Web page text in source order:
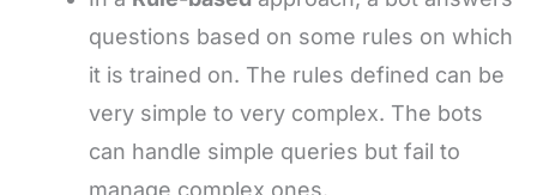
questions based on some rules on which
it is trained on. The rules defined can be
very simple to very complex. The bots
can handle simple queries but fail to
manage complex ones.